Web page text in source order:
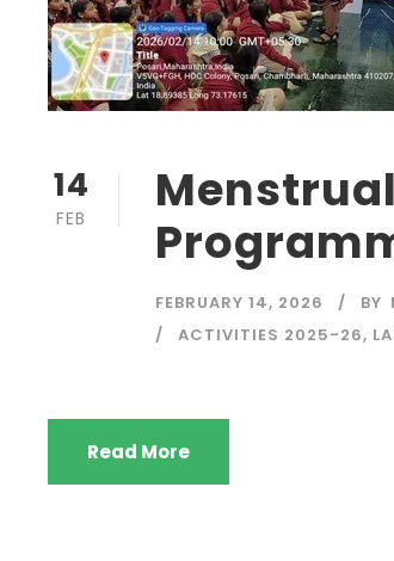
14
FEB
FEBRUARY 14, 2026 BY
ACTIVITIES 2025-26,
Read More